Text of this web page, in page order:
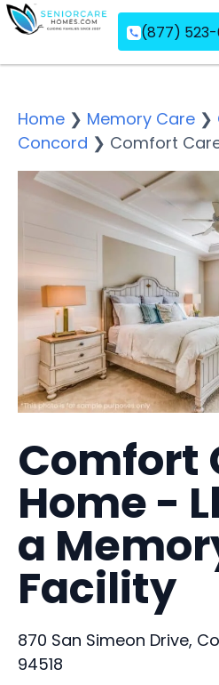
(877)
Home ❯ Memory Care ❯
Concord ❯ Comfort
Comfort
Home -
a
Facility
870 San Simeon Drive,
94518